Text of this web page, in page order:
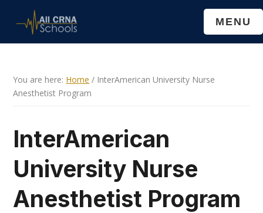
MENU
You are here: Home / InterAmerican University Nurse
Anesthetist Program
InterAmerican
University Nurse
Anesthetist Program